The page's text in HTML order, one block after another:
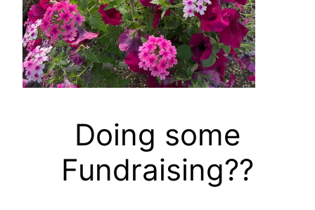
Doing some
Fundraising??